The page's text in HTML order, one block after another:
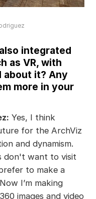
integrated
as VR, with
about it? Any
more in your
Yes, I think
for the ArchViz
and dynamism.
don't want to visit
to make a
I’m making
images and video